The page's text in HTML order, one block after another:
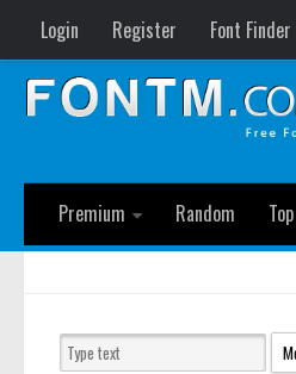
Login Register Font
Premium
Random Top